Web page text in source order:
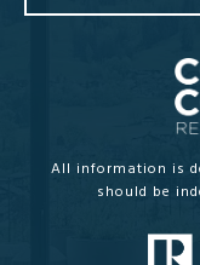
All information is
should be